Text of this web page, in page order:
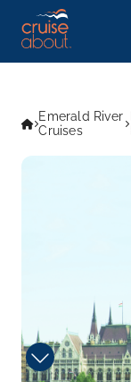
Emerald River
Cruises